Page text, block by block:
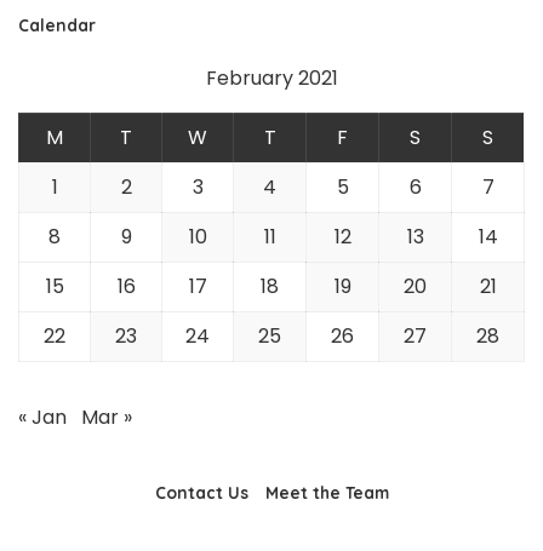
Calendar
February 2021
M T W T F S
S
1
2 3 4 5 6
7
8
9 10 11 12 13
14
15
16 17 18 19 20
21
22
23 24 25 26 27 28
« Jan Mar »
Contact Us Meet the Team